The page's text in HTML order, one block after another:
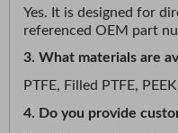
Yes. It is designed for
referenced OEM part
3. What materials are
PTFE, Filled PTFE,
4. Do you provide